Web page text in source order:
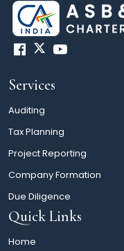
Services
Auditing
Tax Planning
Project Reporting
Company Formation
Due Diligence
Quick Links
Home